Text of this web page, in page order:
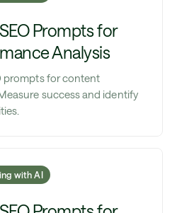
Prompts for
Analysis
prompts for content
success and identify
with AI